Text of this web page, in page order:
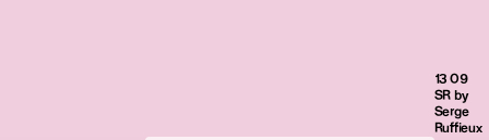
13 09
SR by
Serge
Ruffieux